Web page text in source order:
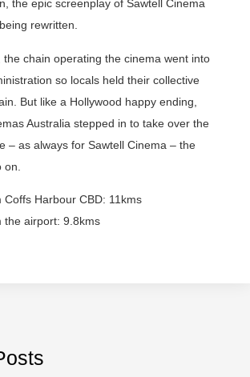
the epic screenplay of Sawtell Cinema
rewritten.
the chain operating the cinema went into
so locals held their collective
But like a Hollywood happy ending,
Australia stepped in to take over the
– as always for Sawtell Cinema – the
Coffs Harbour CBD: 11kms
the airport: 9.8kms